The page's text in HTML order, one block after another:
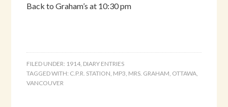
Back to Graham’s at 10:30 pm
FILED UNDER: 1914 DIARY ENTRIES
TAGGED WITH: C.P.R. STATION MP3 MRS. GRAHAM OTTAWA
VANCOUVER